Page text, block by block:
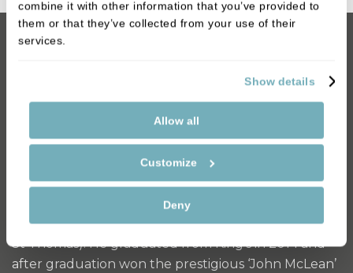
combine it with other information that you’ve provided to
them or that they’ve collected from your use of their
services.
Show details
Allow all
Customize
Deny
Dr Ashley Sim
Ashley grew up in Kent and graduated from the
University of Liverpool with a degree in Physiology.
He graduated with one of only three awards given
to his cohort and met the conditions to study
dentistry at King’s College London (Guy’s King’s and
St Thomas). He graduated from King’s in 2014 and
after graduation won the prestigious ‘John McLean’